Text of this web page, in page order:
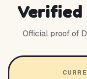
Verified
Official proof of